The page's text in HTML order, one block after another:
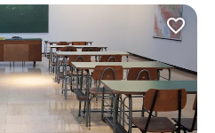
favorite_border